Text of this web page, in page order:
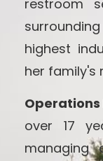
restroom
highest
her family's
Operations
over 17
managing